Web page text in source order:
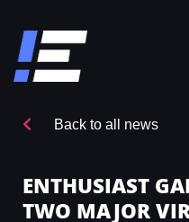
Back to all news
ENTHUSIAST
TWO MAJOR